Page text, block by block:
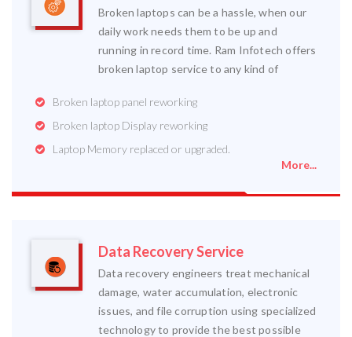
Broken laptops can be a hassle, when our
daily work needs them to be up and
running in record time. Ram Infotech offers
broken laptop service to any kind of
Broken laptop panel reworking
Broken laptop Display reworking
Laptop Memory replaced or upgraded.
More...
Data Recovery Service
Data recovery engineers treat mechanical
damage, water accumulation, electronic
issues, and file corruption using specialized
technology to provide the best possible